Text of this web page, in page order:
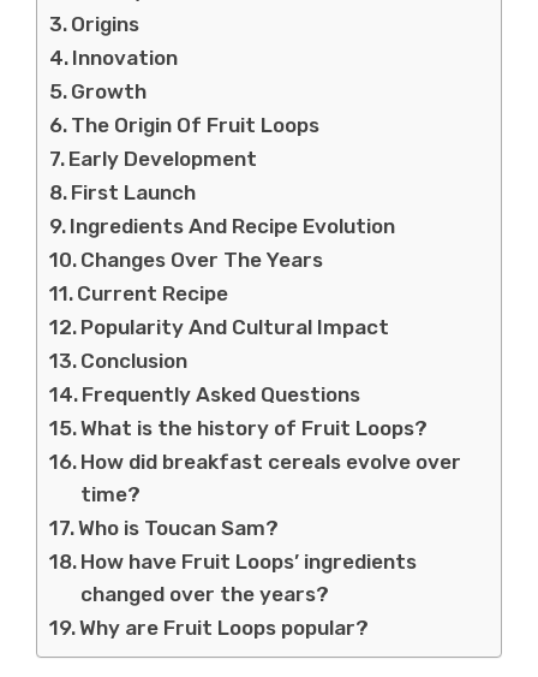
Origins
Innovation
Growth
The Origin Of Fruit Loops
Early Development
First Launch
Ingredients And Recipe Evolution
Changes Over The Years
Current Recipe
Popularity And Cultural Impact
Conclusion
Frequently Asked Questions
What is the history of Fruit Loops?
How did breakfast cereals evolve over
time?
Who is Toucan Sam?
How have Fruit Loops’ ingredients
changed over the years?
Why are Fruit Loops popular?